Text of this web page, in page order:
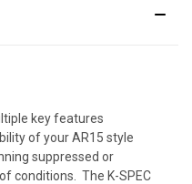
key features
of your AR15 style
suppressed or
conditions. The K-SPEC